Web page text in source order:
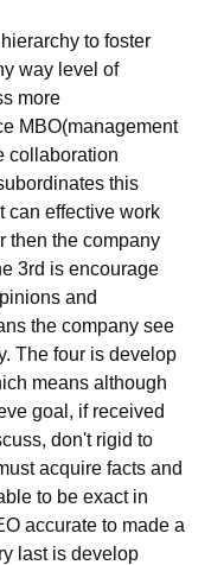
to foster
way level of
more
MBO(management
collaboration
this
can effective work
then the company
3rd is encourage
and
the company see
The four is develop
means although
goal, if received
don't rigid to
acquire facts and
to be exact in
accurate to made a
last is develop